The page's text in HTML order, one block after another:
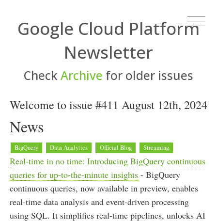
Google Cloud Platform
Newsletter
Check Archive for older issues
Welcome to issue #411 August 12th, 2024
News
BigQuery Data Analytics Official Blog Streaming
Real-time in no time: Introducing BigQuery continuous
queries for up-to-the-minute insights - BigQuery
continuous queries, now available in preview, enables
real-time data analysis and event-driven processing
using SQL. It simplifies real-time pipelines, unlocks AI